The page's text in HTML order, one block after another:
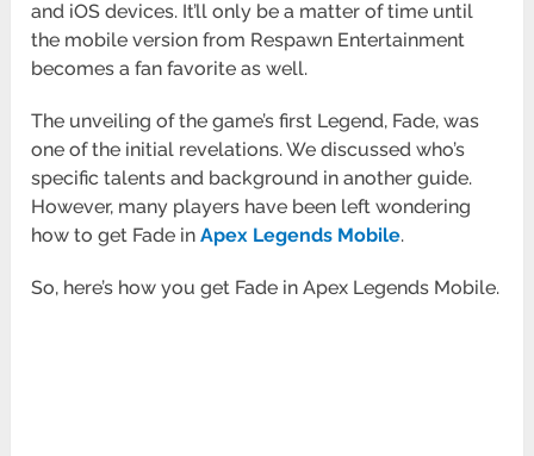
and iOS devices. It’ll only be a matter of time until
the mobile version from Respawn Entertainment
becomes a fan favorite as well.
The unveiling of the game’s first Legend, Fade, was
one of the initial revelations. We discussed who’s
specific talents and background in another guide.
However, many players have been left wondering
how to get Fade inApex Legends Mobile.
So, here’s how you get Fade in Apex Legends Mobile.